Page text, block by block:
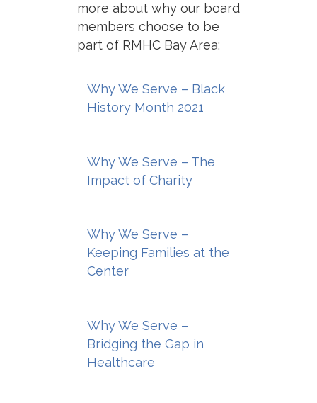
more about why our board
members choose to be
part of RMHC Bay Area:
Why We Serve – Black
History Month 2021
Why We Serve – The
Impact of Charity
Why We Serve –
Keeping Families at the
Center
Why We Serve –
Bridging the Gap in
Healthcare